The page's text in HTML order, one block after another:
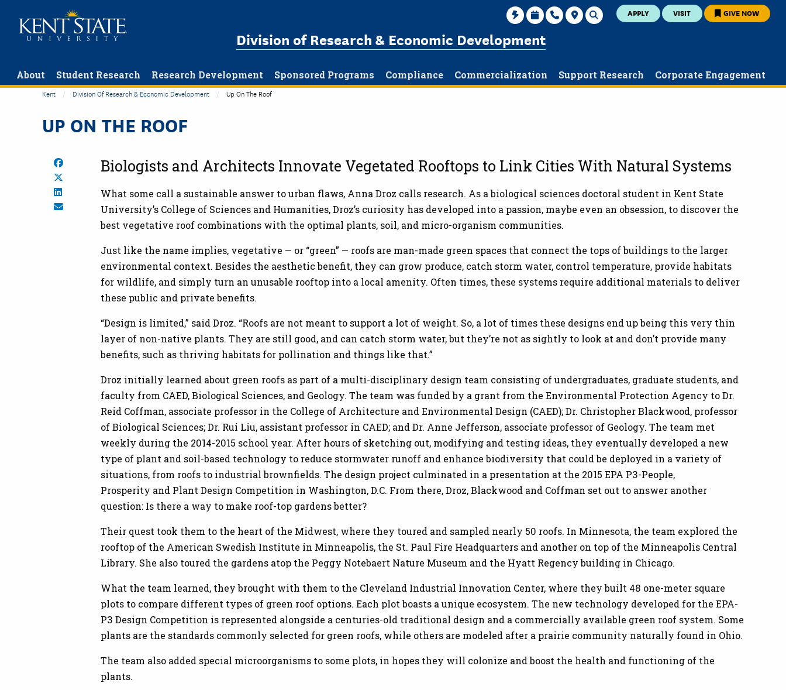
APPLY VISIT GIVE NOW
Division of Research & Economic Development
About Student Research Research Development Sponsored Programs Compliance Commercialization Support Research Corporate Engagement
Kent Division Of Research & Economic Development Up On The Roof
UP ON THE ROOF
Share on Facebook
Share on LinkedIn
Share by Email
Biologists and Architects Innovate Vegetated Rooftops to Link Cities With Natural Systems
What some call a sustainable answer to urban flaws, Anna Droz calls research. As a biological sciences doctoral student in Kent State
University’s College of Sciences and Humanities, Droz’s curiosity has developed into a passion, maybe even an obsession, to discover the
best vegetative roof combinations with the optimal plants, soil, and micro-organism communities.
Just like the name implies, vegetative — or “green” — roofs are man-made green spaces that connect the tops of buildings to the larger
environmental context. Besides the aesthetic benefit, they can grow produce, catch storm water, control temperature, provide habitats
for wildlife, and simply turn an unusable rooftop into a local amenity. Often times, these systems require additional materials to deliver
these public and private benefits.
“Design is limited,” said Droz. “Roofs are not meant to support a lot of weight. So, a lot of times these designs end up being this very thin
layer of non-native plants. They are still good, and can catch storm water, but they’re not as sightly to look at and don’t provide many
benefits, such as thriving habitats for pollination and things like that.”
Droz initially learned about green roofs as part of a multi-disciplinary design team consisting of undergraduates, graduate students, and
faculty from CAED, Biological Sciences, and Geology. The team was funded by a grant from the Environmental Protection Agency to Dr.
Reid Coffman, associate professor in the College of Architecture and Environmental Design (CAED); Dr. Christopher Blackwood, professor
of Biological Sciences; Dr. Rui Liu, assistant professor in CAED; and Dr. Anne Jefferson, associate professor of Geology. The team met
weekly during the 2014-2015 school year. After hours of sketching out, modifying and testing ideas, they eventually developed a new
type of plant and soil-based technology to reduce stormwater runoff and enhance biodiversity that could be deployed in a variety of
situations, from roofs to industrial brownfields. The design project culminated in a presentation at the 2015 EPA P3-People,
Prosperity and Plant Design Competition in Washington, D.C. From there, Droz, Blackwood and Coffman set out to answer another
question: Is there a way to make roof-top gardens better?
Their quest took them to the heart of the Midwest, where they toured and sampled nearly 50 roofs. In Minnesota, the team explored the
rooftop of the American Swedish Institute in Minneapolis, the St. Paul Fire Headquarters and another on top of the Minneapolis Central
Library. She also toured the gardens atop the Peggy Notebaert Nature Museum and the Hyatt Regency building in Chicago.
What the team learned, they brought with them to the Cleveland Industrial Innovation Center, where they built 48 one-meter square
plots to compare different types of green roof options. Each plot boasts a unique ecosystem. The new technology developed for the EPA-
P3 Design Competition is represented alongside a centuries-old traditional design and a commercially available green roof system. Some
plants are the standards commonly selected for green roofs, while others are modeled after a prairie community naturally found in Ohio.
The team also added special microorganisms to some plots, in hopes they will colonize and boost the health and functioning of the
plants.